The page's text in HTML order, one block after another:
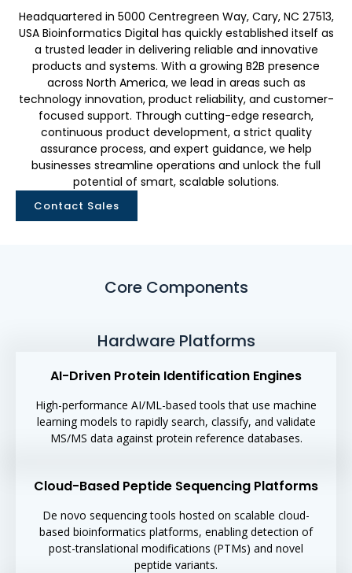
Headquartered in 5000 Centregreen Way, Cary, NC 27513,
USA Bioinformatics Digital has quickly established itself as
a trusted leader in delivering reliable and innovative
products and systems. With a growing B2B presence
across North America, we lead in areas such as
technology innovation, product reliability, and customer-
focused support. Through cutting-edge research,
continuous product development, a strict quality
assurance process, and expert guidance, we help
businesses streamline operations and unlock the full
potential of smart, scalable solutions.
Contact Sales
Core Components
Hardware Platforms
AI-Driven Protein Identification Engines
High-performance AI/ML-based tools that use machine
learning models to rapidly search, classify, and validate
MS/MS data against protein reference databases.
Cloud-Based Peptide Sequencing Platforms
De novo sequencing tools hosted on scalable cloud-
based bioinformatics platforms, enabling detection of
post-translational modifications (PTMs) and novel
peptide variants.